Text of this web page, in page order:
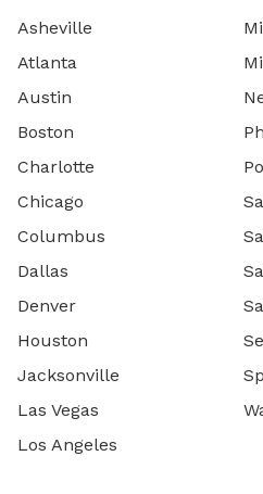
Asheville
Atlanta
Austin
Boston
Charlotte
Chicago
Columbus
Dallas
Denver
Houston
Jacksonville
Las Vegas
Los Angeles